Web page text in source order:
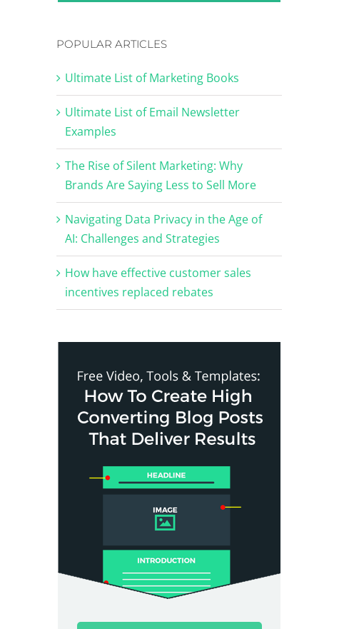
POPULAR ARTICLES
Ultimate List of Marketing Books
Ultimate List of Email Newsletter
Examples
The Rise of Silent Marketing: Why
Brands Are Saying Less to Sell More
Navigating Data Privacy in the Age of
AI: Challenges and Strategies
How have effective customer sales
incentives replaced rebates